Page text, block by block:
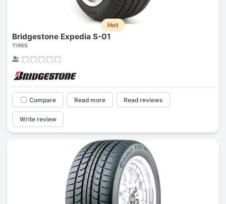
Hot
Bridgestone Expedia S-01
TIRES
Compare Read more Read reviews
Write review